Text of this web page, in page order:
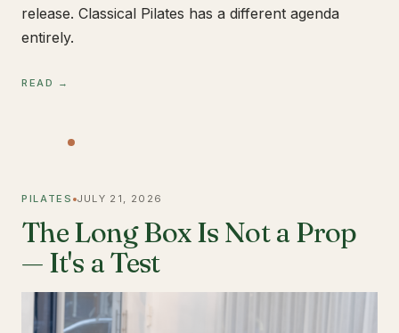
release. Classical Pilates has a different agenda
entirely.
READ →
PILATES JULY 21, 2026
The Long Box Is Not a Prop
— It's a Test